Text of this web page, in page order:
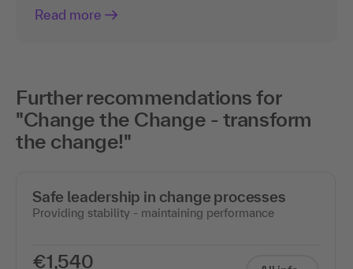
Read more
Further recommendations for
"Change the Change - transform
the change!"
Safe leadership in change processes
Providing stability - maintaining performance
€1,540